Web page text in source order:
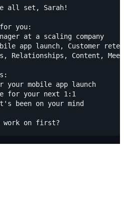
all set, Sarah!
you:
at a scaling company
app launch, Customer
Relationships, Content,
mobile app launch
for your next 1:1
been on your mind